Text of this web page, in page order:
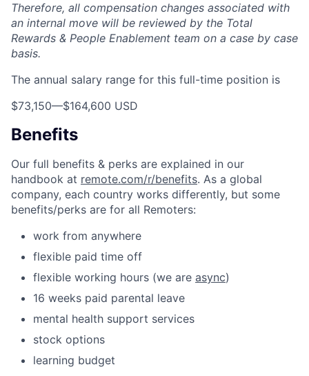
Therefore, all compensation changes associated with
an internal move will be reviewed by the Total
Rewards & People Enablement team on a case by case
basis.
The annual salary range for this full-time position is
$73,150—$164,600 USD
Benefits
Our full benefits & perks are explained in our
handbook at remote.com/r/benefits. As a global
company, each country works differently, but some
benefits/perks are for all Remoters:
work from anywhere
flexible paid time off
flexible working hours (we are async)
16 weeks paid parental leave
mental health support services
stock options
learning budget